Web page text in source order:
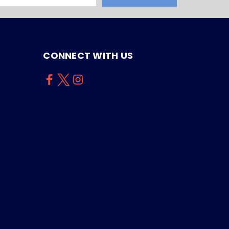
CONNECT WITH US